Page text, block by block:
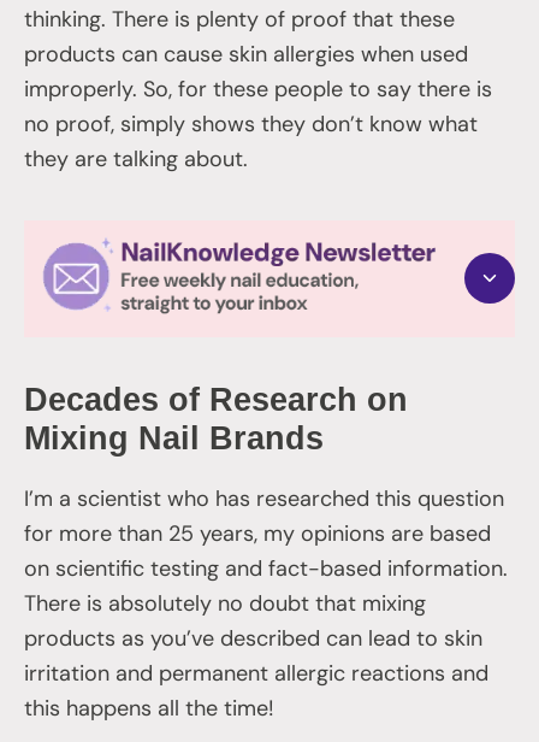
thinking. There is plenty of proof that these
products can cause skin allergies when used
improperly. So, for these people to say there is
no proof, simply shows they don’t know what
they are talking about.
Decades of Research on
Mixing Nail Brands
I’m a scientist who has researched this question
for more than 25 years, my opinions are based
on scientific testing and fact-based information.
There is absolutely no doubt that mixing
products as you’ve described can lead to skin
irritation and permanent allergic reactions and
this happens all the time!